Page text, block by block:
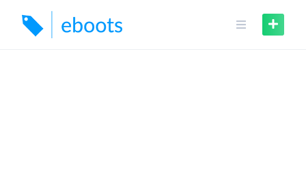
content